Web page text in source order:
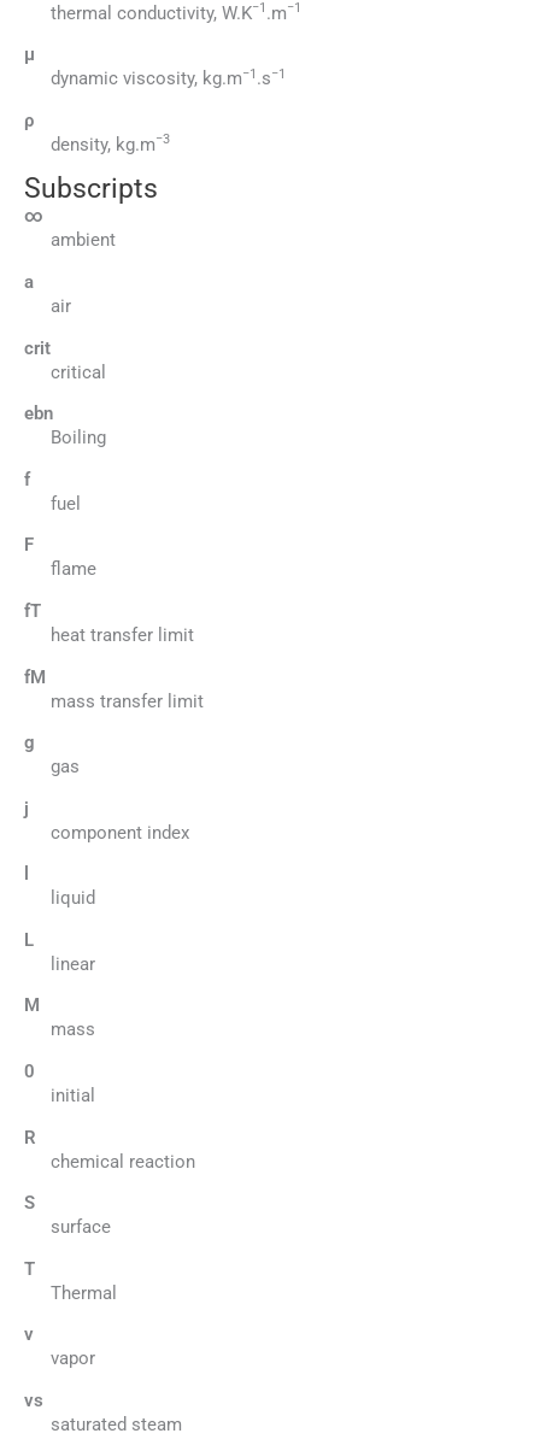
thermal conductivity, W.K−1 .m−1
μ
dynamic viscosity, kg.m−1 .s−1
ρ
density, kg.m−3
Subscripts
∞
ambient
a
air
crit
critical
ebn
Boiling
f
fuel
F
flame
fT
heat transfer limit
fM
mass transfer limit
g
gas
j
component index
liquid
L
linear
M
mass
0
initial
R
chemical reaction
S
surface
T
Thermal
v
vapor
vs
saturated steam